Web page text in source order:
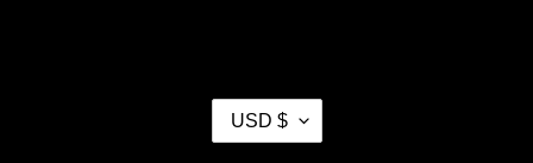
U
USD $